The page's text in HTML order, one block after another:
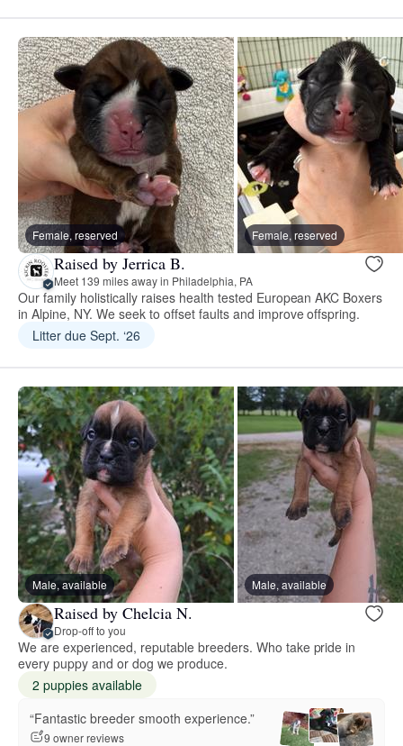
Female, reserved Female, reserved
Raised by Jerrica B.
Meet 139 miles away in Philadelphia, PA
Our family holistically raises health tested European AKC Boxers
in Alpine, NY. We seek to offset faults and improve offspring.
Litter due Sept. ‘26
Male, available Male, available
Raised by Chelcia N.
Drop-off to you
We are experienced, reputable breeders. Who take pride in
every puppy and or dog we produce.
2 puppies available
“Fantastic breeder smooth experience.”
9 owner reviews